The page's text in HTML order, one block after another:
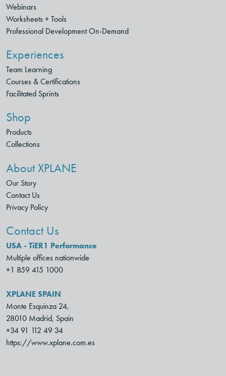
Webinars
Worksheets + Tools
Professional Development On-Demand
Experiences
Team Learning
Courses & Certifications
Facilitated Sprints
Shop
Products
Collections
About XPLANE
Our Story
Contact Us
Privacy Policy
Contact Us
USA - TiER1 Performance
Multiple offices nationwide
+1 859 415 1000
XPLANE SPAIN
Monte Esquinza 24,
28010 Madrid, Spain
+34 91 112 49 34
https://www.xplane.com.es